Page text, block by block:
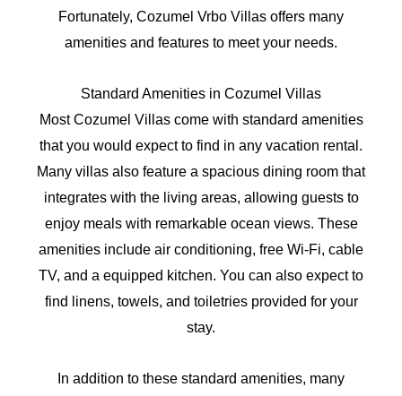
Fortunately, Cozumel Vrbo Villas offers many
amenities and features to meet your needs.
Standard Amenities in Cozumel Villas
Most Cozumel Villas come with standard amenities
that you would expect to find in any vacation rental.
Many villas also feature a spacious dining room that
integrates with the living areas, allowing guests to
enjoy meals with remarkable ocean views. These
amenities include air conditioning, free Wi-Fi, cable
TV, and a equipped kitchen. You can also expect to
find linens, towels, and toiletries provided for your
stay.
In addition to these standard amenities, many